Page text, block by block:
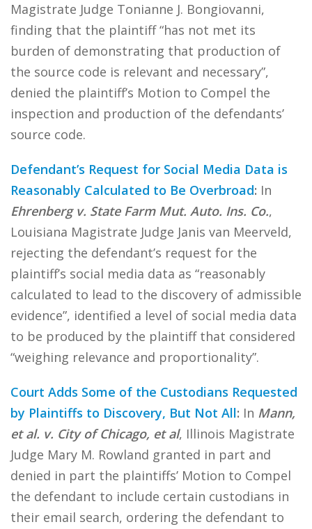
Magistrate Judge Tonianne J. Bongiovanni,
finding that the plaintiff “has not met its
burden of demonstrating that production of
the source code is relevant and necessary”,
denied the plaintiff’s Motion to Compel the
inspection and production of the defendants’
source code.
Defendant’s Request for Social Media Data is
Reasonably Calculated to Be Overbroad: In
Ehrenberg v. State Farm Mut. Auto. Ins. Co.,
Louisiana Magistrate Judge Janis van Meerveld,
rejecting the defendant’s request for the
plaintiff’s social media data as “reasonably
calculated to lead to the discovery of admissible
evidence”, identified a level of social media data
to be produced by the plaintiff that considered
“weighing relevance and proportionality”.
Court Adds Some of the Custodians Requested
by Plaintiffs to Discovery, But Not All: In Mann,
et al. v. City of Chicago, et al, Illinois Magistrate
Judge Mary M. Rowland granted in part and
denied in part the plaintiffs’ Motion to Compel
the defendant to include certain custodians in
their email search, ordering the defendant to